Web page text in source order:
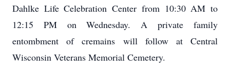
Dahlke Life Celebration Center from 10:30 AM to
12:15 PM on Wednesday. A private family
entombment of cremains will follow at Central
Wisconsin Veterans Memorial Cemetery.